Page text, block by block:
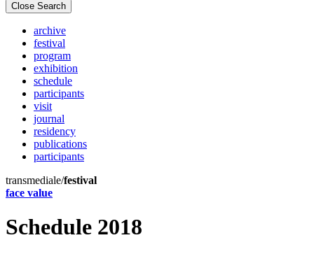
Close Search
archive
festival
program
exhibition
schedule
participants
visit
journal
residency
publications
participants
transmediale/festival
face value
Schedule 2018